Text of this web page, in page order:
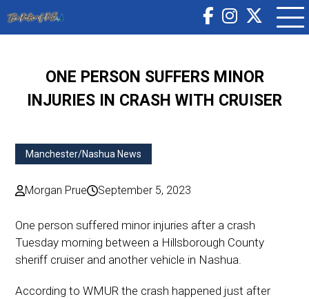
ONE PERSON SUFFERS MINOR
INJURIES IN CRASH WITH CRUISER
Manchester/Nashua News
Morgan Prue September 5, 2023
One person suffered minor injuries after a crash
Tuesday morning between a Hillsborough County
sheriff cruiser and another vehicle in Nashua.
According to WMUR the crash happened just after